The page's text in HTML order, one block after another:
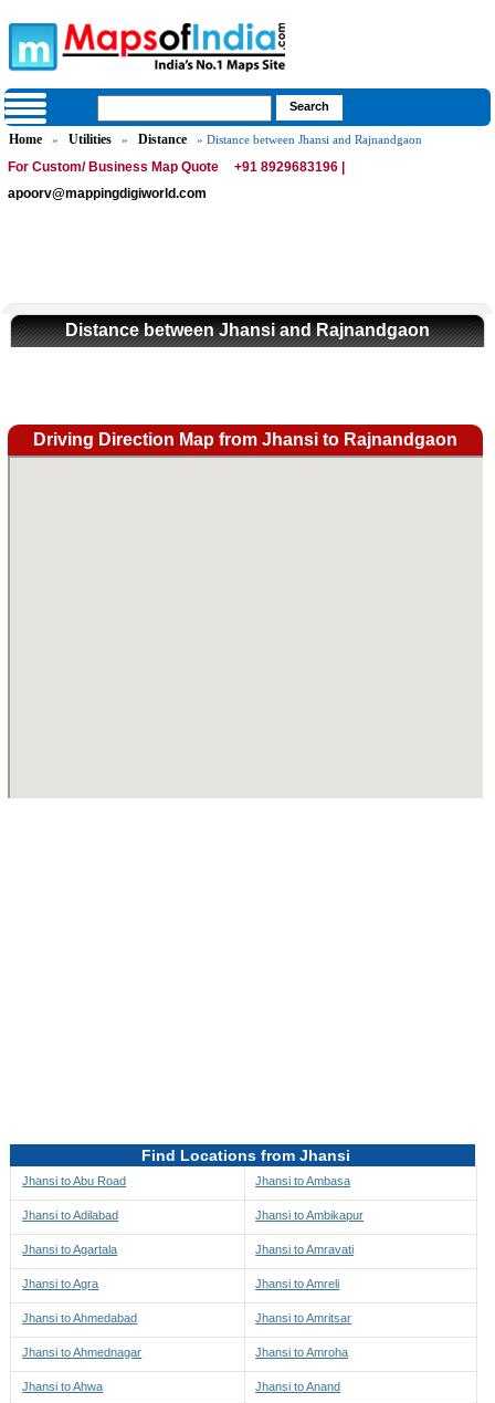
Home » Utilities » Distance » Distance between Jhansi and Rajnandgaon
For Custom/ Business Map Quote
+91 8929683196 |
apoorv@mappingdigiworld.com
Distance between Jhansi and Rajnandgaon
Driving Direction Map from Jhansi to Rajnandgaon
Find Locations from Jhansi
Jhansi to Abu Road
Jhansi to Adilabad
Jhansi to Agartala
Jhansi to Agra
Jhansi to Ahmedabad
Jhansi to Ahmednagar
Jhansi to Ahwa
Jhansi to Ambasa
Jhansi to Ambikapur
Jhansi to Amravati
Jhansi to Amreli
Jhansi to Amritsar
Jhansi to Amroha
Jhansi to Anand